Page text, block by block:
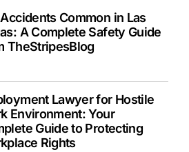
Common in Las
A Complete Safety Guide
TheStripesBlog
Lawyer for Hostile
Environment: Your
Guide to Protecting
Rights